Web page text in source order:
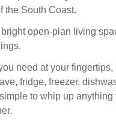
the South Coast.
open-plan living
need at your fingertips,
fridge, freezer,
to whip up anything